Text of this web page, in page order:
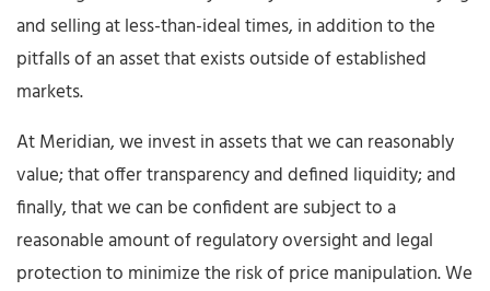
and selling at less-than-ideal times, in addition to the
pitfalls of an asset that exists outside of established
markets.
At Meridian, we invest in assets that we can reasonably
value; that offer transparency and defined liquidity; and
finally, that we can be confident are subject to a
reasonable amount of regulatory oversight and legal
protection to minimize the risk of price manipulation. We